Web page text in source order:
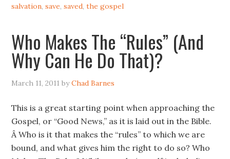
salvation,save,saved,the gospel
Who Makes The “Rules” (And
Why Can He Do That)?
March 11, 2011 byChad Barnes
This is a great starting point when approaching the
Gospel, or “Good News,” as it is laid out in the Bible.
Â Who is it that makes the “rules” to which we are
bound, and what gives him the right to do so? Who